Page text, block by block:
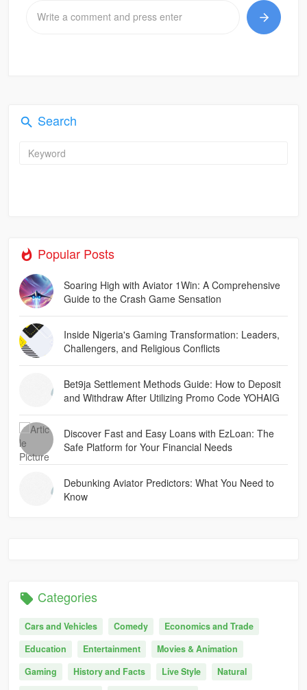
Search
Popular Posts
Soaring High with Aviator 1Win: A Comprehensive
Guide to the Crash Game Sensation
Inside Nigeria's Gaming Transformation: Leaders,
Challengers, and Religious Conflicts
Bet9ja Settlement Methods Guide: How to Deposit
and Withdraw After Utilizing Promo Code YOHAIG
Discover Fast and Easy Loans with EzLoan: The
Safe Platform for Your Financial Needs
Debunking Aviator Predictors: What You Need to
Know
Categories
Cars and Vehicles Comedy
Economics and Trade
Education
Entertainment
Movies & Animation
Gaming
History and Facts Live Style
Natural